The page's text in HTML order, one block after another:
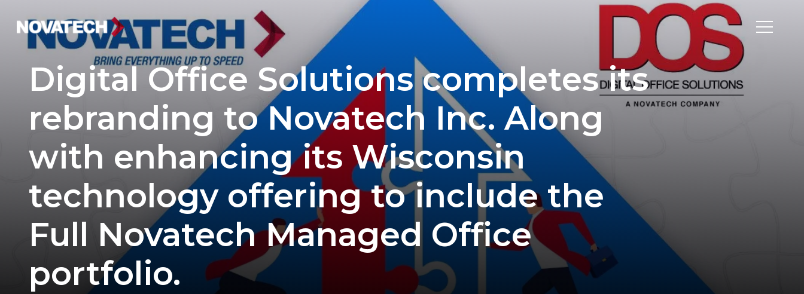
Digital Office Solutions completes its
rebranding to Novatech Inc. Along
with enhancing its Wisconsin
technology offering to include the
Full Novatech Managed Office
portfolio.